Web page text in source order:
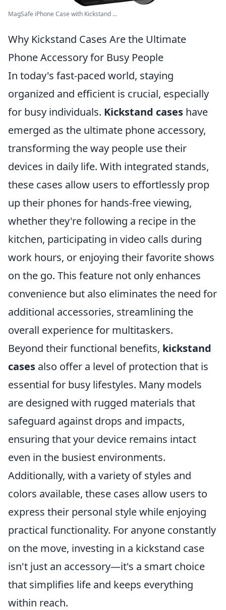
MagSafe iPhone Case with Kickstand ...
Why Kickstand Cases Are the Ultimate
Phone Accessory for Busy People
In today's fast-paced world, staying
organized and efficient is crucial, especially
for busy individuals. Kickstand cases have
emerged as the ultimate phone accessory,
transforming the way people use their
devices in daily life. With integrated stands,
these cases allow users to effortlessly prop
up their phones for hands-free viewing,
whether they're following a recipe in the
kitchen, participating in video calls during
work hours, or enjoying their favorite shows
on the go. This feature not only enhances
convenience but also eliminates the need for
additional accessories, streamlining the
overall experience for multitaskers.
Beyond their functional benefits, kickstand
cases also offer a level of protection that is
essential for busy lifestyles. Many models
are designed with rugged materials that
safeguard against drops and impacts,
ensuring that your device remains intact
even in the busiest environments.
Additionally, with a variety of styles and
colors available, these cases allow users to
express their personal style while enjoying
practical functionality. For anyone constantly
on the move, investing in a kickstand case
isn't just an accessory—it's a smart choice
that simplifies life and keeps everything
within reach.